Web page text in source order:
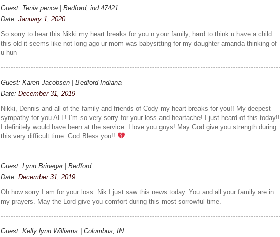
Guest: Tenia pence | Bedford, ind 47421
Date:January 1, 2020
So sorry to hear this Nikki my heart breaks for you n your family, hard to think u have a child
this old it seems like not long ago ur mom was babysitting for my daughter amanda thinking of
u hun
Guest: Karen Jacobsen | Bedford Indiana
Date:December 31, 2019
Nikki, Dennis and all of the family and friends of Cody my heart breaks for you!! My deepest
sympathy for you ALL! I’m so very sorry for your loss and heartache! I just heard of this today!!
I definitely would have been at the service. I love you guys! May God give you strength during
this very difficult time. God Bless you!!
Guest: Lynn Brinegar | Bedford
Date:December 31, 2019
Oh how sorry I am for your loss. Nik I just saw this news today. You and all your family are in
my prayers. May the Lord give you comfort during this most sorrowful time.
Guest: Kelly lynn Williams | Columbus, IN